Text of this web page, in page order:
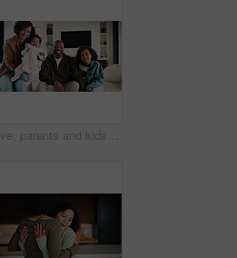
Love, parents and kids in home with face, bonding together or unity in healthy relationship. Smile, portrait or African people on sofa with baby, family connection or happy moment in living room.